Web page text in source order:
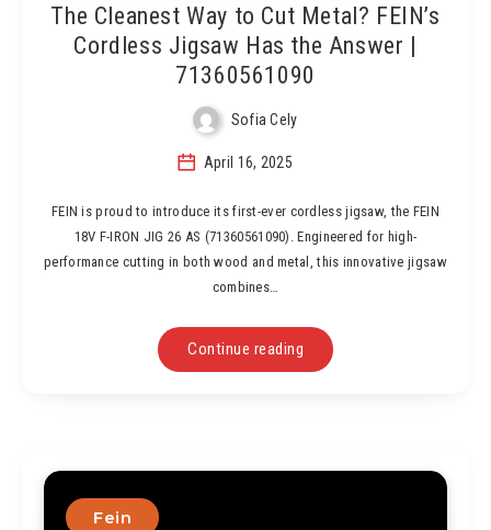
The Cleanest Way to Cut Metal? FEIN’s
Cordless Jigsaw Has the Answer |
71360561090
Sofia Cely
April 16, 2025
FEIN is proud to introduce its first-ever cordless jigsaw, the FEIN
18V F-IRON JIG 26 AS (71360561090). Engineered for high-
performance cutting in both wood and metal, this innovative jigsaw
combines…
Continue reading
Fein